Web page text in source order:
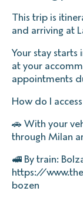
This trip is
and arriving at
Your stay starts
at your
appointments
How do I
🚗 With your
through Milan
🚅 By train:
https://
bozen